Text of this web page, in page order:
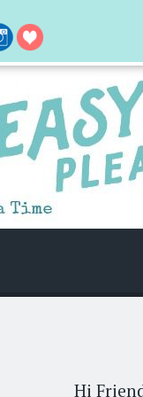
my ideas can help
Hi